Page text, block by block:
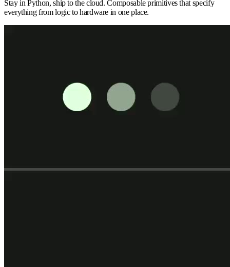
Stay in Python, ship to the cloud. Composable primitives that specify
everything from logic to hardware in one place.